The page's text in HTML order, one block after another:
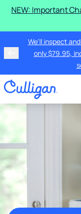
NEW: Important
We'll inspect
only $79.95,